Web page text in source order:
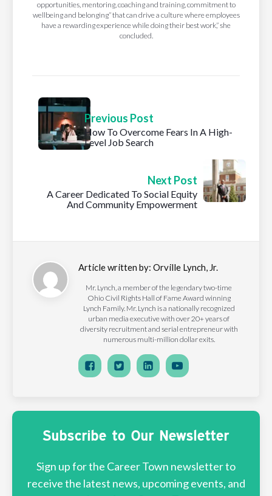
opportunities, mentoring, coaching and training, commitment to
wellbeing and belonging” that can drive a culture where employees
have a rewarding experience while doing their best work,” she
concluded.
Previous Post
How To Overcome Fears In A High-
Level Job Search
Next Post
A Career Dedicated To Social Equity
And Community Empowerment
Article written by: Orville Lynch, Jr.
Mr. Lynch, a member of the legendary two-time
Ohio Civil Rights Hall of Fame Award winning
Lynch Family. Mr. Lynch is a nationally recognized
urban media executive with over 20+ years of
diversity recruitment and serial entrepreneur with
numerous multi-million dollar exits.
Subscribe to Our Newsletter
Sign up for the Career Town newsletter to
receive the latest news, upcoming events, and